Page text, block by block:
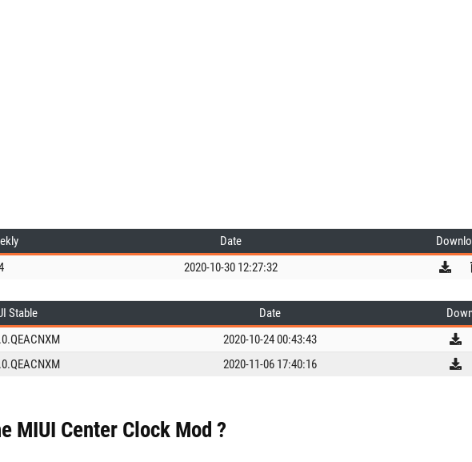
Date
2020-10-30 12:27:32
Stable Date
2020-10-24 00:43:43
2020-11-06 17:40:16
MIUI Center Clock Mod ?